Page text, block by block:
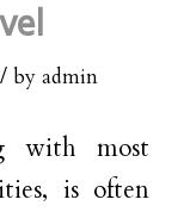
/ byadmin
with most
is often